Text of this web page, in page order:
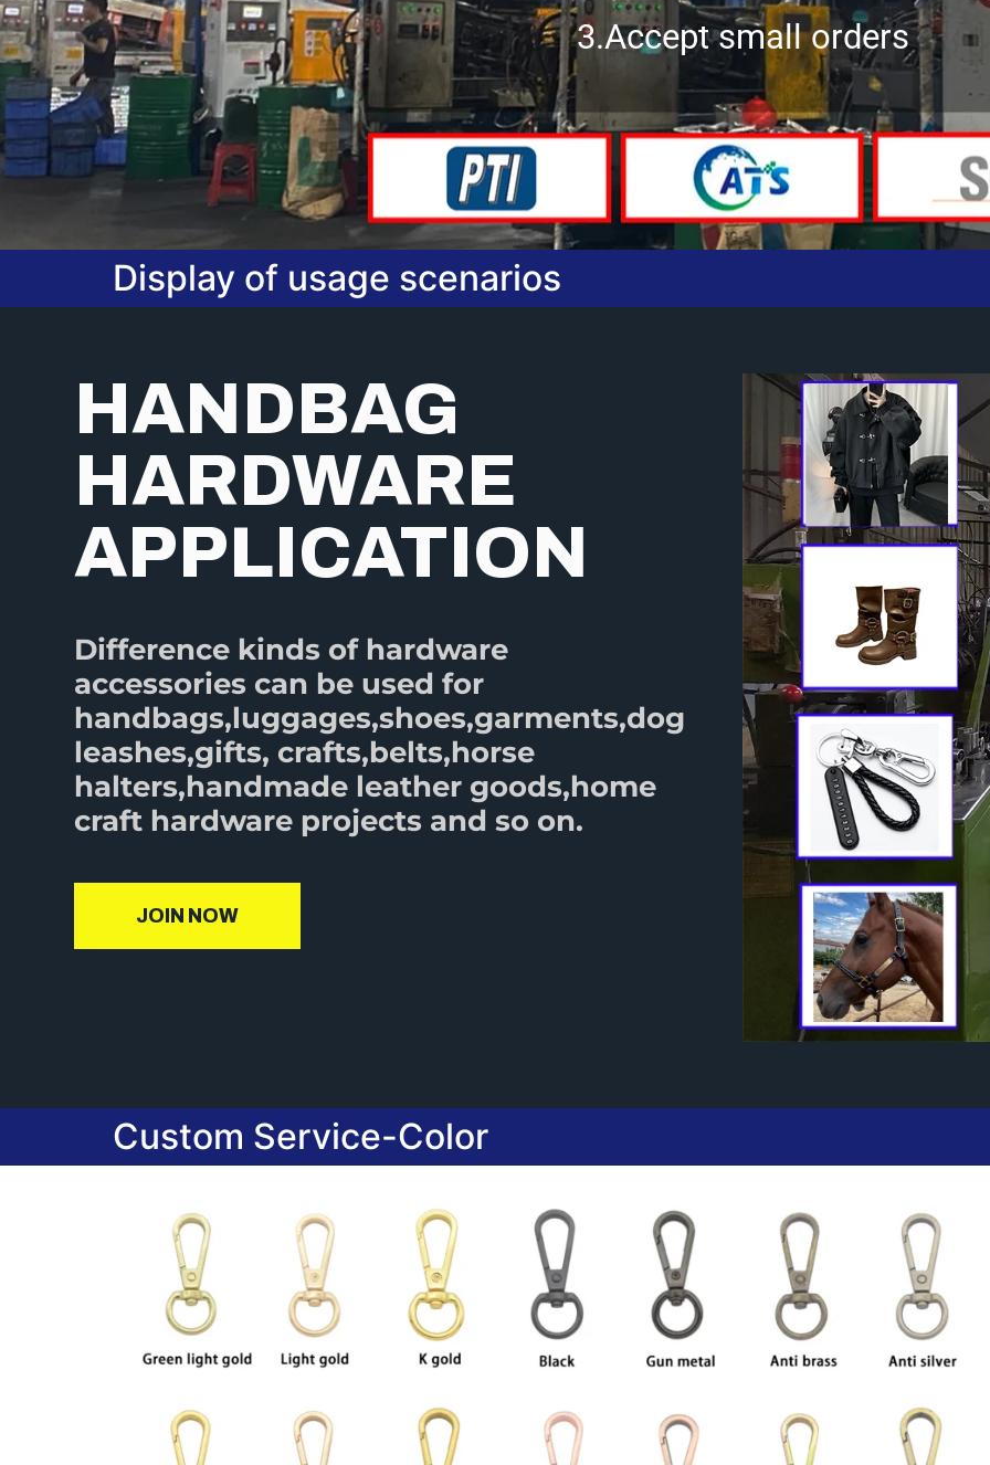
3.Accept small orders
Display of usage scenarios
HANDBAG
HARDWARE
APPLICATION
Difference kinds of hardware
accessories can be used for
handbags,luggages,shoes,garments,dog
leashes,gifts, crafts,belts,horse
halters,handmade leather goods,home
craft hardware projects and so on.
JOIN NOW
Custom Service-Color